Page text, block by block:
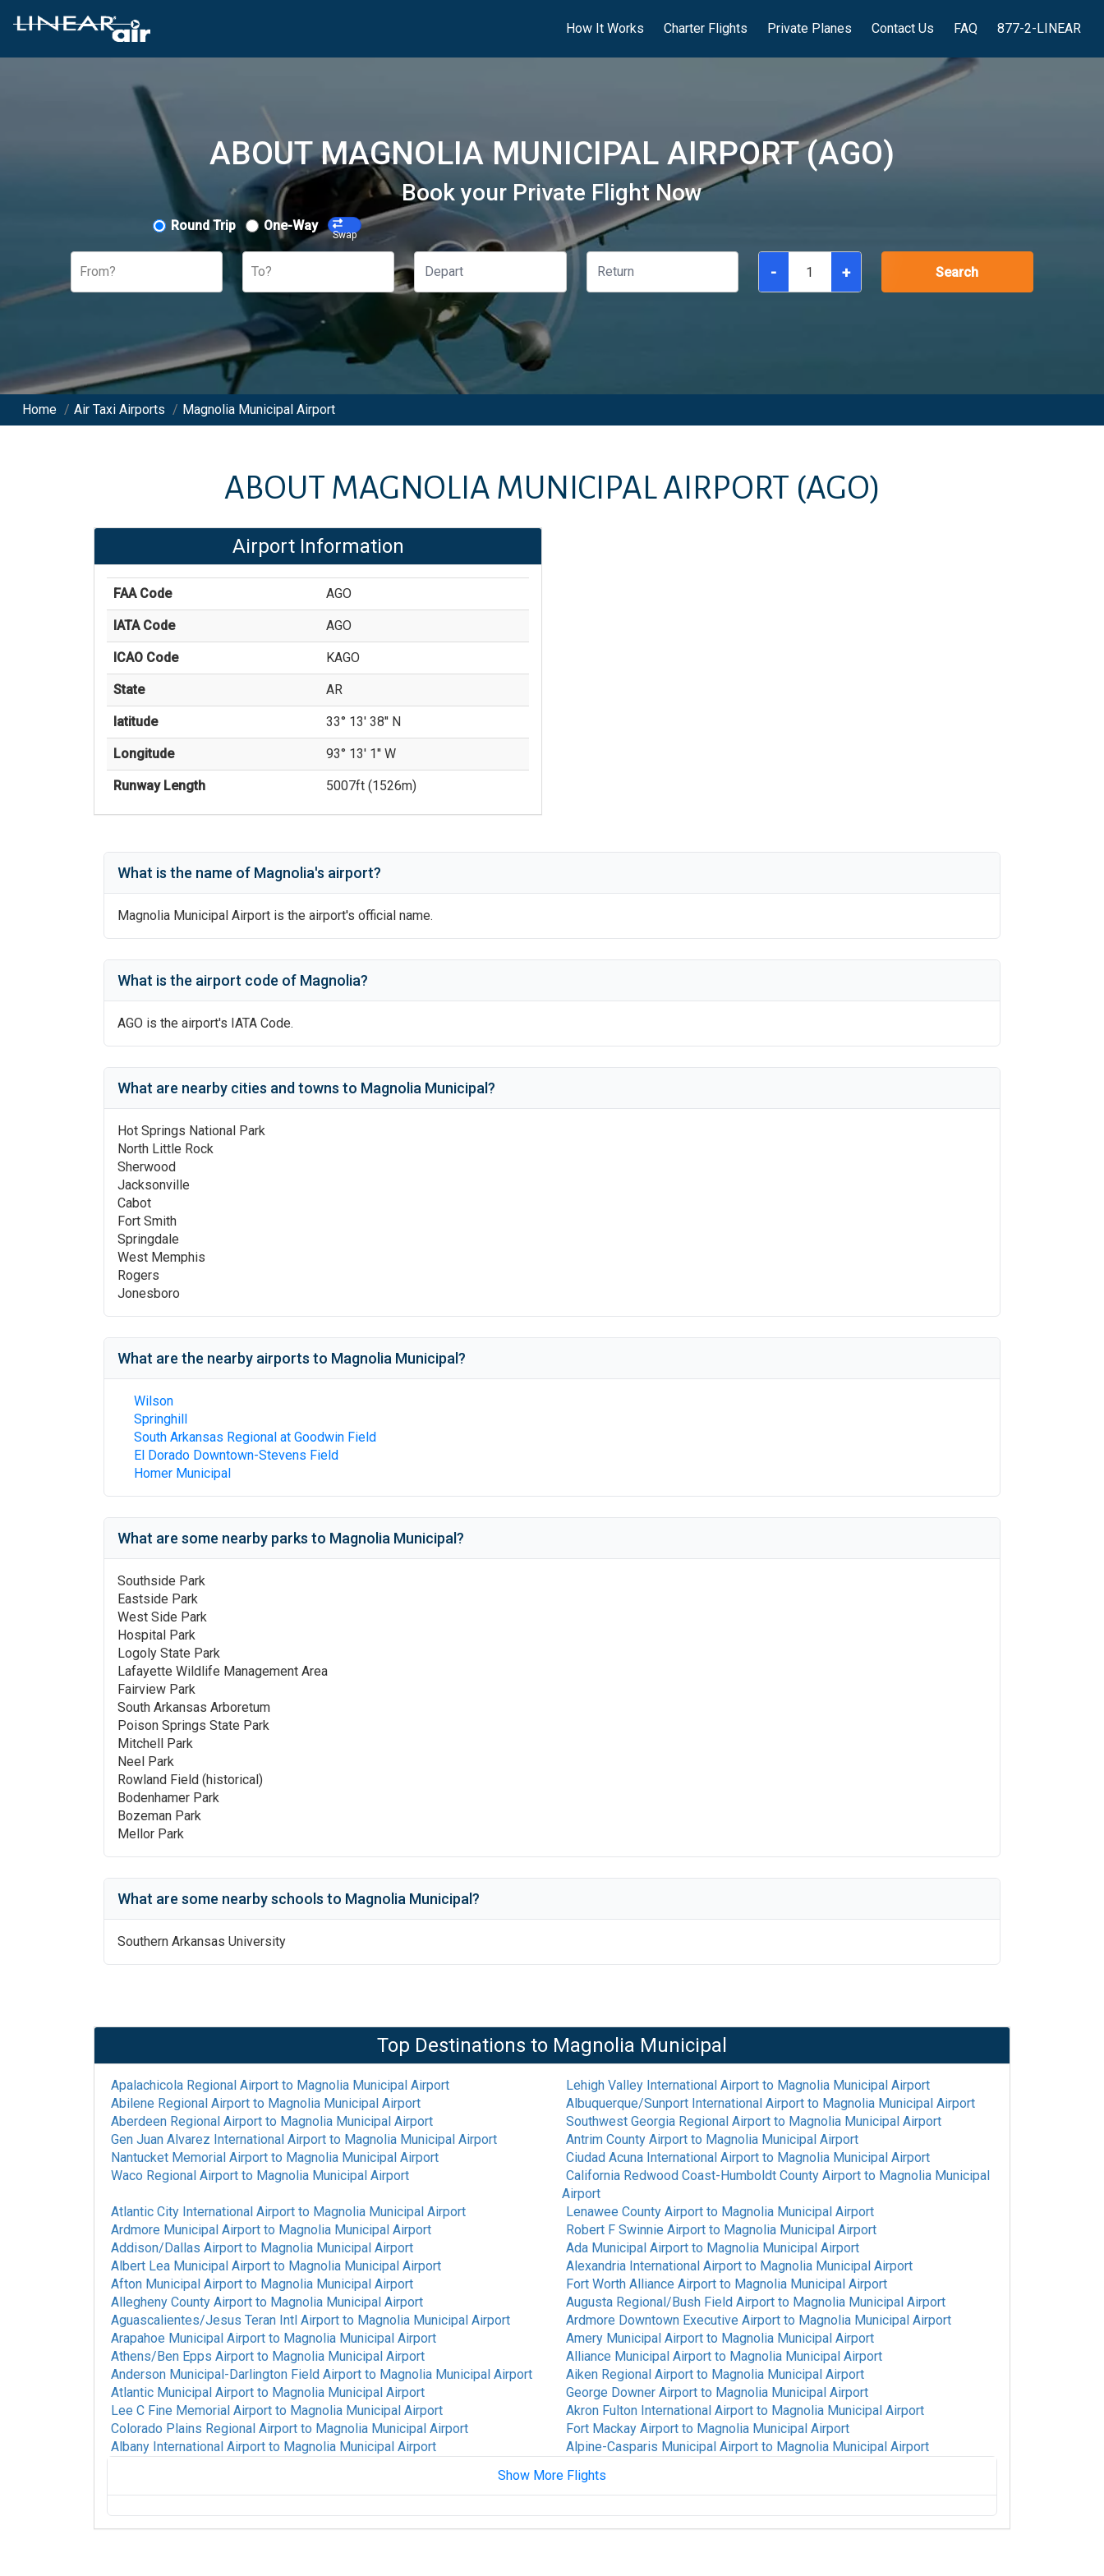
How It Works Charter Flights Private Planes Contact Us FAQ 877-2-LINEAR
ABOUT MAGNOLIA MUNICIPAL AIRPORT (AGO)
Book your Private Flight Now
Round Trip One-Way
Swap
From? To? - + Search
Home / Air Taxi Airports / Magnolia Municipal Airport
ABOUT MAGNOLIA MUNICIPAL AIRPORT (AGO)
Airport Information
FAA Code AGO
IATA Code AGO
ICAO Code KAGO
State AR
latitude 33° 13' 38'' N
Longitude 93° 13' 1'' W
Runway Length 5007ft (1526m)
What is the name of Magnolia's airport?
Magnolia Municipal Airport is the airport's official name.
What is the airport code of Magnolia?
AGO is the airport's IATA Code.
What are nearby cities and towns to Magnolia Municipal ?
Hot Springs National Park
North Little Rock
Sherwood
Jacksonville
Cabot
Fort Smith
Springdale
West Memphis
Rogers
Jonesboro
What are the nearby airports to Magnolia Municipal ?
Wilson
Springhill
South Arkansas Regional at Goodwin Field
El Dorado Downtown-Stevens Field
Homer Municipal
What are some nearby parks to Magnolia Municipal ?
Southside Park
Eastside Park
West Side Park
Hospital Park
Logoly State Park
Lafayette Wildlife Management Area
Fairview Park
South Arkansas Arboretum
Poison Springs State Park
Mitchell Park
Neel Park
Rowland Field (historical)
Bodenhamer Park
Bozeman Park
Mellor Park
What are some nearby schools to Magnolia Municipal ?
Southern Arkansas University
Top Destinations to Magnolia Municipal
Apalachicola Regional Airport to Magnolia Municipal Airport Lehigh Valley International Airport to Magnolia Municipal Airport
Abilene Regional Airport to Magnolia Municipal Airport Albuquerque/Sunport International Airport to Magnolia Municipal Airport
Aberdeen Regional Airport to Magnolia Municipal Airport Southwest Georgia Regional Airport to Magnolia Municipal Airport
Gen Juan Alvarez International Airport to Magnolia Municipal Airport Antrim County Airport to Magnolia Municipal Airport
Nantucket Memorial Airport to Magnolia Municipal Airport Ciudad Acuna International Airport to Magnolia Municipal Airport
Waco Regional Airport to Magnolia Municipal Airport California Redwood Coast-Humboldt County Airport to Magnolia Municipal
Airport
Atlantic City International Airport to Magnolia Municipal Airport Lenawee County Airport to Magnolia Municipal Airport
Ardmore Municipal Airport to Magnolia Municipal Airport Robert F Swinnie Airport to Magnolia Municipal Airport
Addison/Dallas Airport to Magnolia Municipal Airport Ada Municipal Airport to Magnolia Municipal Airport
Albert Lea Municipal Airport to Magnolia Municipal Airport Alexandria International Airport to Magnolia Municipal Airport
Afton Municipal Airport to Magnolia Municipal Airport Fort Worth Alliance Airport to Magnolia Municipal Airport
Allegheny County Airport to Magnolia Municipal Airport Augusta Regional/Bush Field Airport to Magnolia Municipal Airport
Aguascalientes/Jesus Teran Intl Airport to Magnolia Municipal Airport Ardmore Downtown Executive Airport to Magnolia Municipal Airport
Arapahoe Municipal Airport to Magnolia Municipal Airport Amery Municipal Airport to Magnolia Municipal Airport
Athens/Ben Epps Airport to Magnolia Municipal Airport Alliance Municipal Airport to Magnolia Municipal Airport
Anderson Municipal-Darlington Field Airport to Magnolia Municipal Airport Aiken Regional Airport to Magnolia Municipal Airport
Atlantic Municipal Airport to Magnolia Municipal Airport George Downer Airport to Magnolia Municipal Airport
Lee C Fine Memorial Airport to Magnolia Municipal Airport Akron Fulton International Airport to Magnolia Municipal Airport
Colorado Plains Regional Airport to Magnolia Municipal Airport Fort Mackay Airport to Magnolia Municipal Airport
Albany International Airport to Magnolia Municipal Airport Alpine-Casparis Municipal Airport to Magnolia Municipal Airport
Show More Flights
Alice International AirporttoMagnolia Municipal Airport Alamogordo White Sands Regional AirporttoMagnolia Municipal Airport
St Louis Regional AirporttoMagnolia Municipal Airport Waterloo Regional AirporttoMagnolia Municipal Airport